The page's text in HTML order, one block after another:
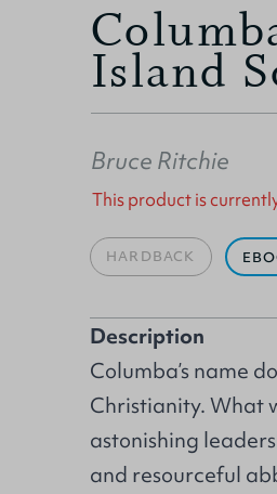
Island
Bruce Ritchie
This product is
HARDBACK
Description
Columba’s name
Christianity. What
astonishing
and resourceful